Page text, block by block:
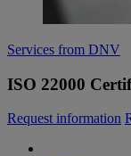
Services from DNV
ISO 22000
Request information